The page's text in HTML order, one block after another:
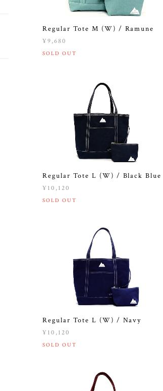
Regular Tote M (W) / Ramune
¥9,680
SOLD OUT
Regular Tote L (W) / Black Blue
¥10,120
SOLD OUT
Regular Tote L (W) / Navy
¥10,120
SOLD OUT